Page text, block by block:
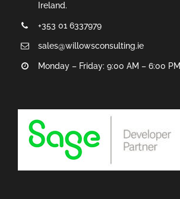
Ireland.
+353 01 6337979
sales@willowsconsulting.ie
Monday – Friday: 9:00 AM – 6:00 PM